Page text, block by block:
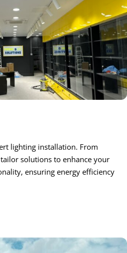
lighting installation. From
solutions to enhance your
ensuring energy efficiency